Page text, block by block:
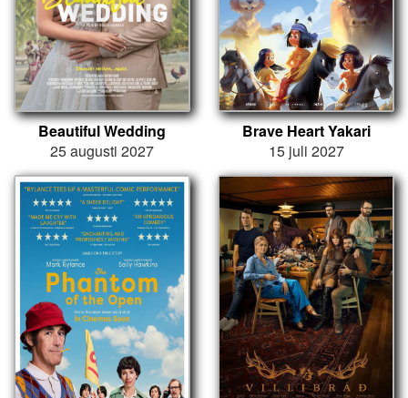
Beautiful Wedding
25 augusti 2027
Brave Heart Yakari
15 juli 2027